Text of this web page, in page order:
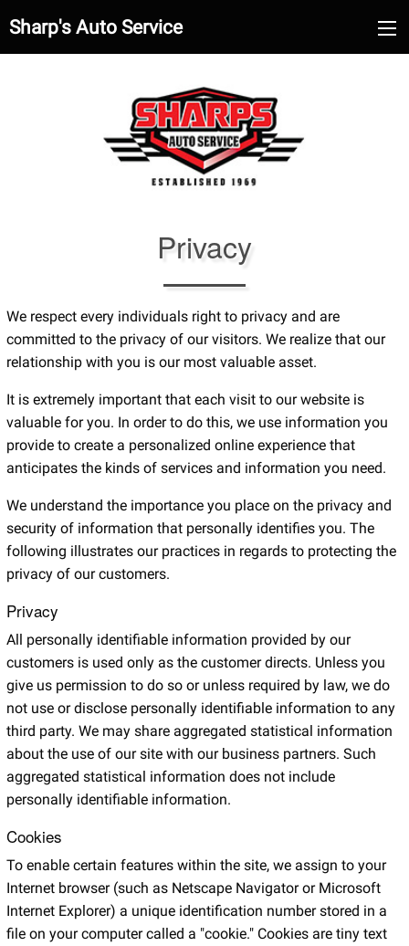
Sharp's Auto Service
Privacy
We respect every individuals right to privacy and are
committed to the privacy of our visitors. We realize that our
relationship with you is our most valuable asset.
It is extremely important that each visit to our website is
valuable for you. In order to do this, we use information you
provide to create a personalized online experience that
anticipates the kinds of services and information you need.
We understand the importance you place on the privacy and
security of information that personally identifies you. The
following illustrates our practices in regards to protecting the
privacy of our customers.
Privacy
All personally identifiable information provided by our
customers is used only as the customer directs. Unless you
give us permission to do so or unless required by law, we do
not use or disclose personally identifiable information to any
third party. We may share aggregated statistical information
about the use of our site with our business partners. Such
aggregated statistical information does not include
personally identifiable information.
Cookies
To enable certain features within the site, we assign to your
Internet browser (such as Netscape Navigator or Microsoft
Internet Explorer) a unique identification number stored in a
file on your computer called a "cookie." Cookies are tiny text